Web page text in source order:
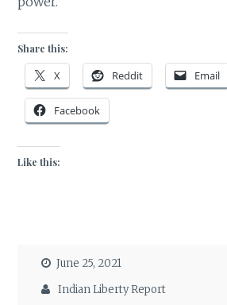
Share this:
X Reddit Email
Facebook
Like this:
June 25, 2021
Indian Liberty Report